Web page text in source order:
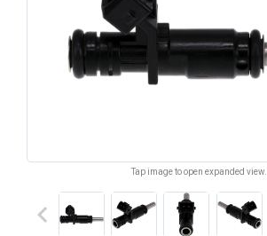
Tap image to open expanded view.
keyboard_arrow_left